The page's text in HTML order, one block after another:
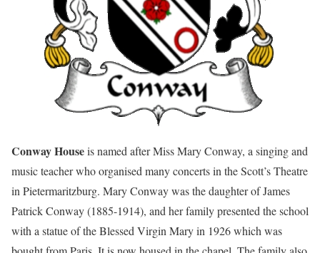
Conway Houseis named after Miss Mary Conway, a singing and
music teacher who organised many concerts in the Scott’s Theatre
in Pietermaritzburg. Mary Conway was the daughter of James
Patrick Conway (1885-1914), and her family presented the school
with a statue of the Blessed Virgin Mary in 1926 which was